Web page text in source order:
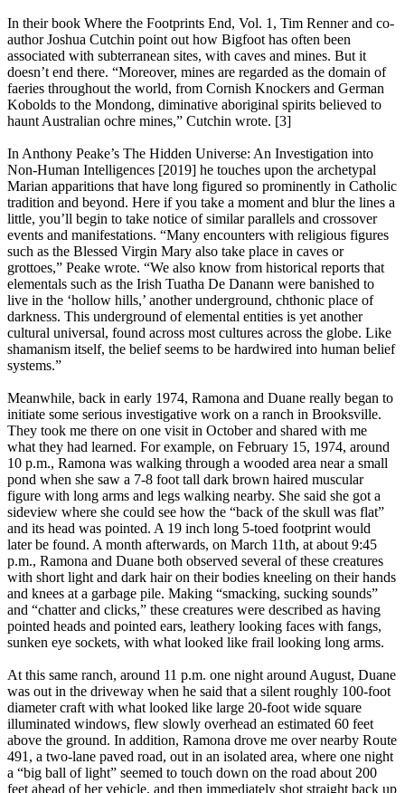
In their book Where the Footprints End, Vol. 1, Tim Renner and co-
author Joshua Cutchin point out how Bigfoot has often been
associated with subterranean sites, with caves and mines. But it
doesn’t end there. “Moreover, mines are regarded as the domain of
faeries throughout the world, from Cornish Knockers and German
Kobolds to the Mondong, diminative aboriginal spirits believed to
haunt Australian ochre mines,” Cutchin wrote. [3]
In Anthony Peake’s The Hidden Universe: An Investigation into
Non-Human Intelligences [2019] he touches upon the archetypal
Marian apparitions that have long figured so prominently in Catholic
tradition and beyond. Here if you take a moment and blur the lines a
little, you’ll begin to take notice of similar parallels and crossover
events and manifestations. “Many encounters with religious figures
such as the Blessed Virgin Mary also take place in caves or
grottoes,” Peake wrote. “We also know from historical reports that
elementals such as the Irish Tuatha De Danann were banished to
live in the ‘hollow hills,’ another underground, chthonic place of
darkness. This underground of elemental entities is yet another
cultural universal, found across most cultures across the globe. Like
shamanism itself, the belief seems to be hardwired into human belief
systems.”
Meanwhile, back in early 1974, Ramona and Duane really began to
initiate some serious investigative work on a ranch in Brooksville.
They took me there on one visit in October and shared with me
what they had learned. For example, on February 15, 1974, around
10 p.m., Ramona was walking through a wooded area near a small
pond when she saw a 7-8 foot tall dark brown haired muscular
figure with long arms and legs walking nearby. She said she got a
sideview where she could see how the “back of the skull was flat”
and its head was pointed. A 19 inch long 5-toed footprint would
later be found. A month afterwards, on March 11th, at about 9:45
p.m., Ramona and Duane both observed several of these creatures
with short light and dark hair on their bodies kneeling on their hands
and knees at a garbage pile. Making “smacking, sucking sounds”
and “chatter and clicks,” these creatures were described as having
pointed heads and pointed ears, leathery looking faces with fangs,
sunken eye sockets, with what looked like frail looking long arms.
At this same ranch, around 11 p.m. one night around August, Duane
was out in the driveway when he said that a silent roughly 100-foot
diameter craft with what looked like large 20-foot wide square
illuminated windows, flew slowly overhead an estimated 60 feet
above the ground. In addition, Ramona drove me over nearby Route
491, a two-lane paved road, out in an isolated area, where one night
a “big ball of light” seemed to touch down on the road about 200
feet ahead of her vehicle, and then immediately shot straight back up